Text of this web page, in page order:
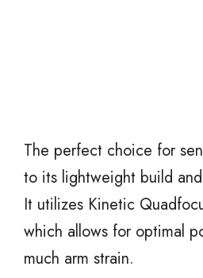
The perfect choice for
to its lightweight build
It utilizes Kinetic
which allows for optimal
much arm strain.